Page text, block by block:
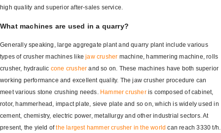
high quality and superior after-sales service.
What machines are used in a quarry?
Generally speaking, large aggregate plant and quarry plant include various
types of crusher machines likejaw crusher machine, hammering machine, rolls
crusher, hydraulic cone crusher and so on. These machines have both superior
working performance and excellent quality. The jaw crusher procedure can
meet various stone crushing needs. Hammer crusheris composed of cabinet,
rotor, hammerhead, impact plate, sieve plate and so on, which is widely used in
cement, chemistry, electric power, metallurgy and other industrial sectors. At
present, the yield ofthe largest hammer crusher in the world can reach 3330 t/h.